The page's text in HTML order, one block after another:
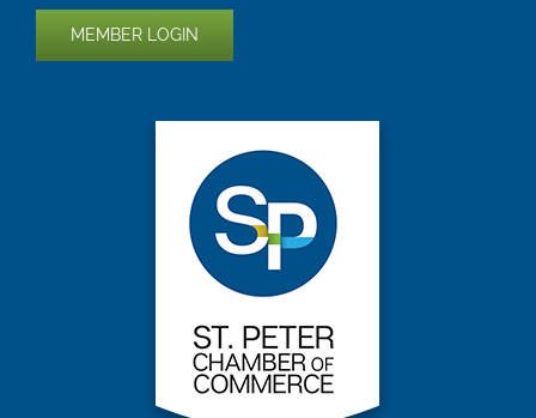
MEMBER LOGIN